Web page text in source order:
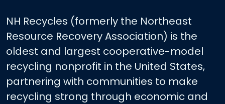
NH Recycles (formerly the Northeast
Resource Recovery Association) is the
oldest and largest cooperative-model
recycling nonprofit in the United States,
partnering with communities to make
recycling strong through economic and